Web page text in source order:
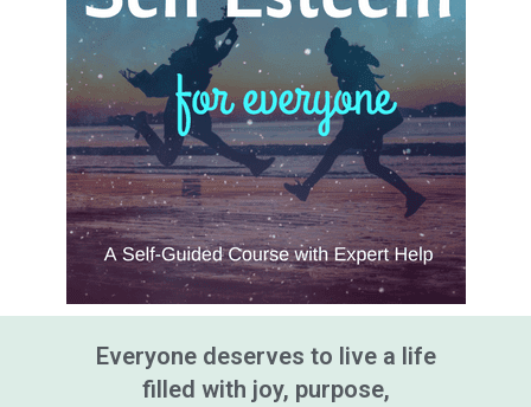
Everyone deserves to live a life
filled with joy, purpose,